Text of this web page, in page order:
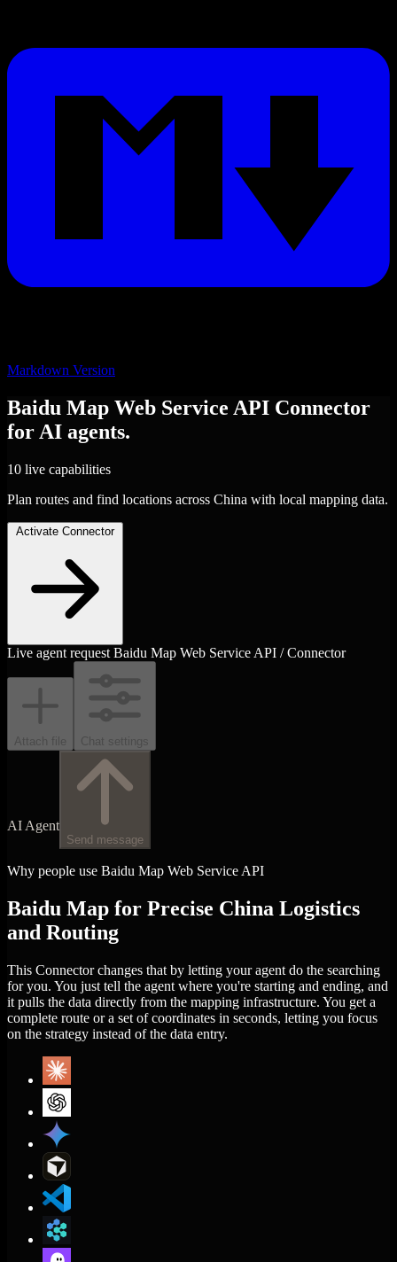
Markdown Version
Baidu Map Web Service API Connector
for AI agents.
10 live capabilities
Plan routes and find locations across China with local mapping data.
Activate Connector
Live agent request Baidu Map Web Service API / Connector
Attach file Chat settings
AI Agent
Send message
Why people use Baidu Map Web Service API
Baidu Map for Precise China Logistics
and Routing
This Connector changes that by letting your agent do the searching
for you. You just tell the agent where you're starting and ending, and
it pulls the data directly from the mapping infrastructure. You get a
complete route or a set of coordinates in seconds, letting you focus
on the strategy instead of the data entry.